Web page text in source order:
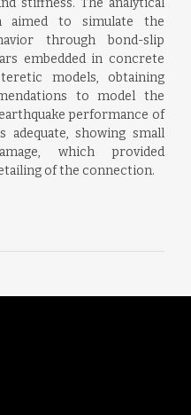
stiffness. The analytical
aimed to simulate the
through bond-slip
embedded in concrete
models, obtaining
to model the
performance of
adequate, showing small
which provided
of the connection.